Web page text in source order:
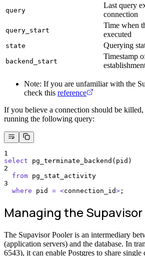
query
Last query
connection
query_start
Time when
executed
state Querying
backend_start
Timestamp
Note: If you are unfamiliar with the
check this reference
If you believe a connection should be
running the following query:
1
select pg_terminate_backend(pid)
2
from pg_stat_activity
3
where pid = <connection_id> ;
Managing the
The Supavisor Pooler is an intermediary
(application servers) and the database. In
6543), it can enable Postgres to share